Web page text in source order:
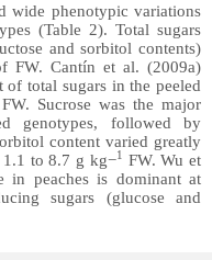
wide phenotypic variations
(Table 2). Total sugars
and sorbitol contents)
FW. Cantín et al. (2009a)
of total sugars in the peeled
Sucrose was the major
genotypes, followed by
content varied greatly
1.1 to 8.7 g kg−1
FW. Wu et
in peaches is dominant at
sugars (glucose and